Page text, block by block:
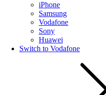
iPhone
Samsung
Vodafone
Sony
Huawei
Switch to Vodafone